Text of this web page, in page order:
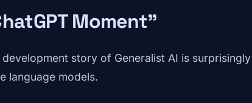
Moment"
development story of Generalist AI is
language models.